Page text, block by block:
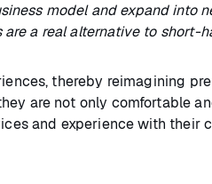
model and expand into
a real alternative to short-
thereby reimagining
are not only comfortable
and experience with their